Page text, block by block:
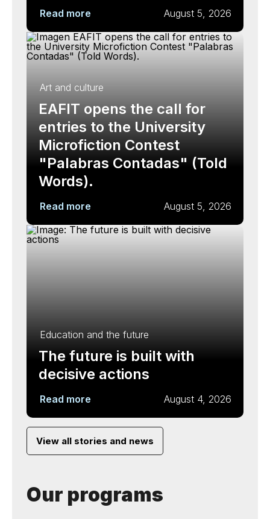
Read more August 5, 2026
Art and culture
EAFIT opens the call for
entries to the University
Microfiction Contest
"Palabras Contadas" (Told
Words).
Read more August 5, 2026
Education and the future
The future is built with
decisive actions
Read more August 4, 2026
View all stories and news
Our programs